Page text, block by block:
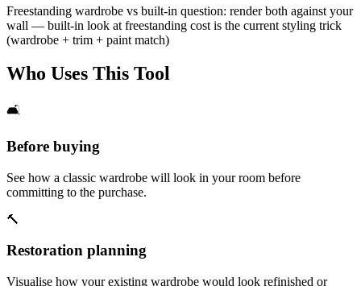
Freestanding wardrobe vs built-in question: render both against your
wall — built-in look at freestanding cost is the current styling trick
(wardrobe + trim + paint match)
Who Uses This Tool
🛋️
Before buying
See how a classic wardrobe will look in your room before
committing to the purchase.
🔨
Restoration planning
Visualise how your existing wardrobe would look refinished or